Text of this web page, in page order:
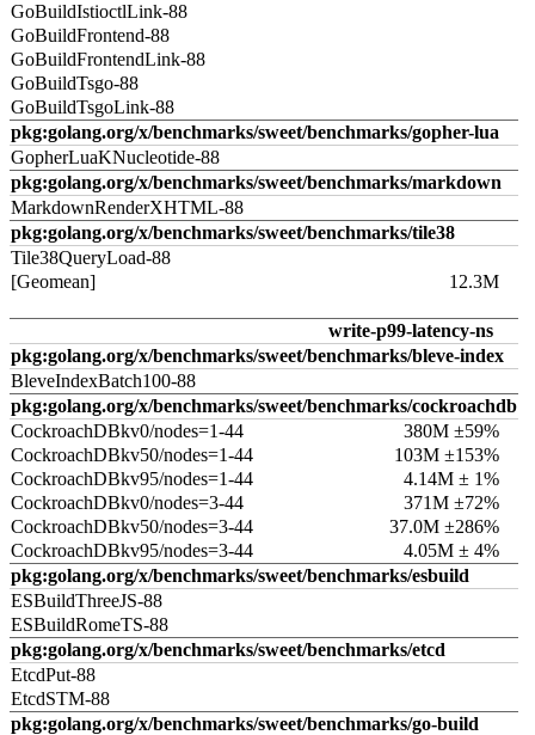
GoBuildIstioctlLink-88
GoBuildFrontend-88
GoBuildFrontendLink-88
GoBuildTsgo-88
GoBuildTsgoLink-88
pkg:golang.org/x/benchmarks/sweet/benchmarks/gopher-lua
GopherLuaKNucleotide-88
pkg:golang.org/x/benchmarks/sweet/benchmarks/markdown
MarkdownRenderXHTML-88
pkg:golang.org/x/benchmarks/sweet/benchmarks/tile38
Tile38QueryLoad-88
[Geomean]
12.3M
write-p99-latency-ns
pkg:golang.org/x/benchmarks/sweet/benchmarks/bleve-index
BleveIndexBatch100-88
pkg:golang.org/x/benchmarks/sweet/benchmarks/cockroachdb
CockroachDBkv0/nodes=1-44
380M ±59%
CockroachDBkv50/nodes=1-44
103M ±153%
CockroachDBkv95/nodes=1-44
4.14M ± 1%
CockroachDBkv0/nodes=3-44
371M ±72%
CockroachDBkv50/nodes=3-44
37.0M ±286%
CockroachDBkv95/nodes=3-44
4.05M ± 4%
pkg:golang.org/x/benchmarks/sweet/benchmarks/esbuild
ESBuildThreeJS-88
ESBuildRomeTS-88
pkg:golang.org/x/benchmarks/sweet/benchmarks/etcd
EtcdPut-88
EtcdSTM-88
pkg:golang.org/x/benchmarks/sweet/benchmarks/go-build